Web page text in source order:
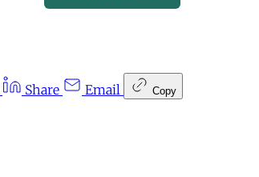
Share Email Copy